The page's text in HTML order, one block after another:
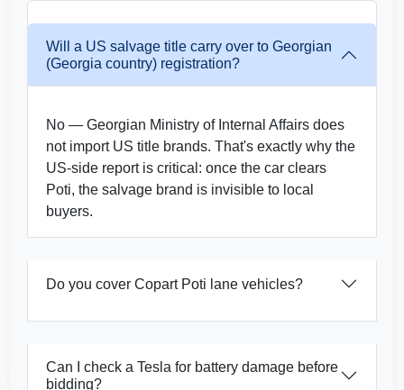
Copart IAAI
IAAI
Copart IAAI
Copart
Will a US salvage title carry over to Georgian
(Georgia country) registration?
No — Georgian Ministry of Internal Affairs does
not import US title brands. That's exactly why the
US-side report is critical: once the car clears
Poti, the salvage brand is invisible to local
buyers.
Do you cover Copart Poti lane vehicles?
Can I check a Tesla for battery damage before
bidding?